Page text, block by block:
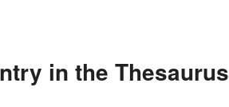
in the Thesaurus